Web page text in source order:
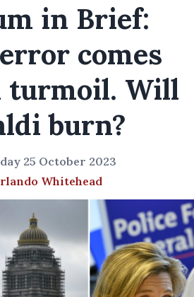
in Brief:
comes
turmoil. Will
burn?
25 October 2023
Whitehead